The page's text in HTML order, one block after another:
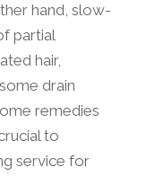
hand, slow-
partial
hair,
drain
remedies
to
service for